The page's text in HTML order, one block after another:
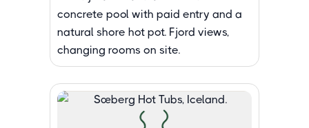
concrete pool with paid entry and a
natural shore hot pot. Fjord views,
changing rooms on site.